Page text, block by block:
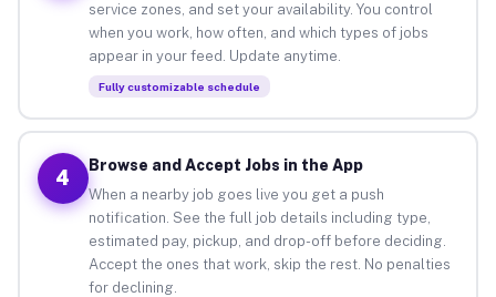
service zones, and set your availability. You control
when you work, how often, and which types of jobs
appear in your feed. Update anytime.
Fully customizable schedule
4
Browse and Accept Jobs in the App
When a nearby job goes live you get a push
notification. See the full job details including type,
estimated pay, pickup, and drop-off before deciding.
Accept the ones that work, skip the rest. No penalties
for declining.